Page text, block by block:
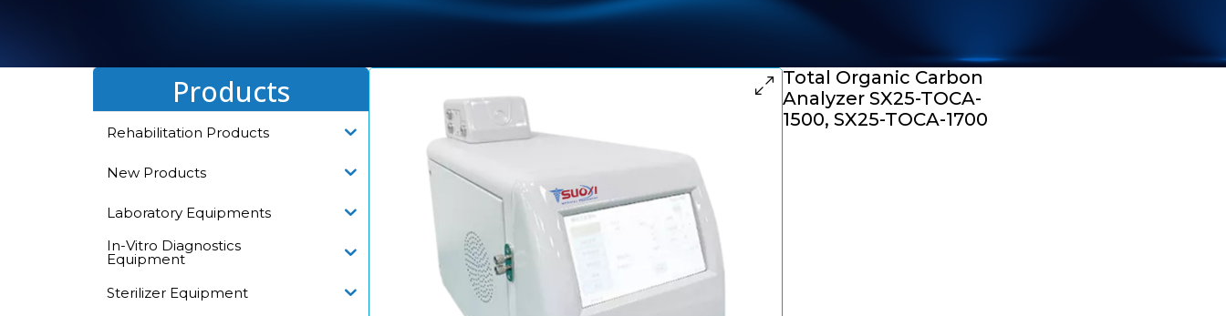
Products
Rehabilitation Products
New Products
Laboratory Equipments
In-Vitro Diagnostics
Equipment
Sterilizer Equipment
Total Organic Carbon
Analyzer SX25-TOCA-
1500, SX25-TOCA-1700